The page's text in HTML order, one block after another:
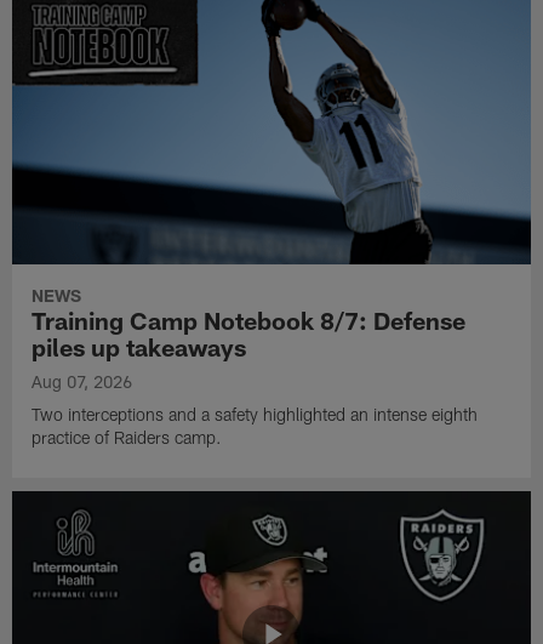
NEWS
Training Camp Notebook 8/7: Defense
piles up takeaways
Aug 07, 2026
Two interceptions and a safety highlighted an intense eighth
practice of Raiders camp.